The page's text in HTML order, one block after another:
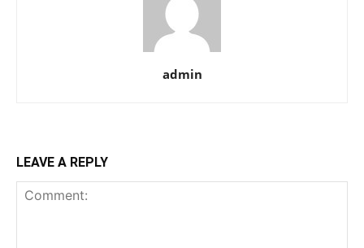
admin
LEAVE A REPLY